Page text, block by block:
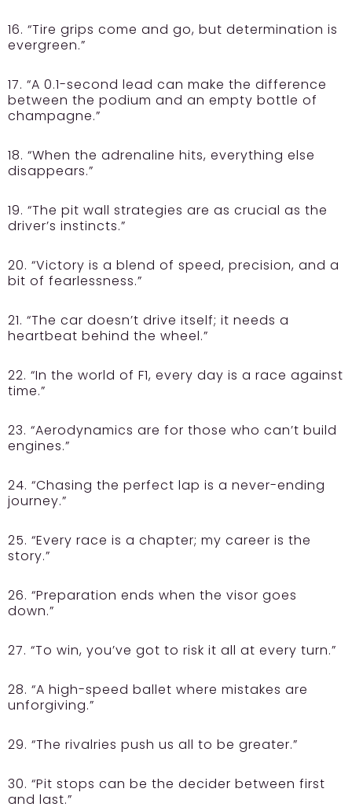
16. “Tire grips come and go, but determination is
evergreen.”
17. “A 0.1-second lead can make the difference
between the podium and an empty bottle of
champagne.”
18. “When the adrenaline hits, everything else
disappears.”
19. “The pit wall strategies are as crucial as the
driver’s instincts.”
20. “Victory is a blend of speed, precision, and a
bit of fearlessness.”
21. “The car doesn’t drive itself; it needs a
heartbeat behind the wheel.”
22. “In the world of F1, every day is a race against
time.”
23. “Aerodynamics are for those who can’t build
engines.”
24. “Chasing the perfect lap is a never-ending
journey.”
25. “Every race is a chapter; my career is the
story.”
26. “Preparation ends when the visor goes
down.”
27. “To win, you’ve got to risk it all at every turn.”
28. “A high-speed ballet where mistakes are
unforgiving.”
29. “The rivalries push us all to be greater.”
30. “Pit stops can be the decider between first
and last.”